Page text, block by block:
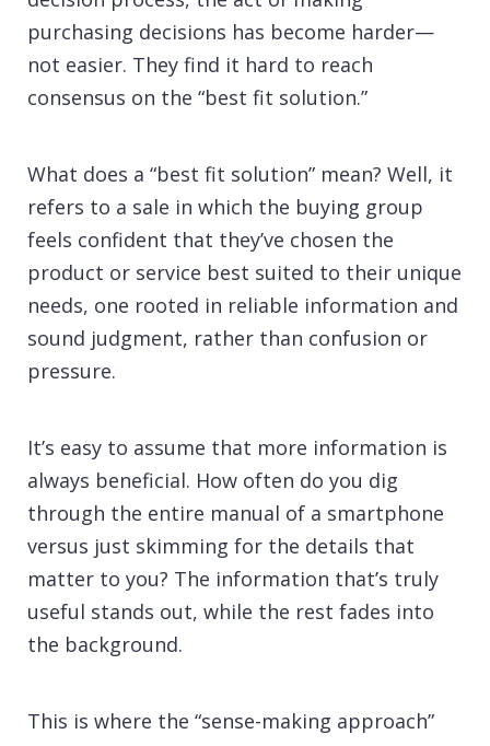
purchasing decisions has become harder—
not easier. They find it hard to reach
consensus on the “best fit solution.”
What does a “best fit solution” mean? Well, it
refers to a sale in which the buying group
feels confident that they’ve chosen the
product or service best suited to their unique
needs, one rooted in reliable information and
sound judgment, rather than confusion or
pressure.
It’s easy to assume that more information is
always beneficial. How often do you dig
through the entire manual of a smartphone
versus just skimming for the details that
matter to you? The information that’s truly
useful stands out, while the rest fades into
the background.
This is where the “sense-making approach”